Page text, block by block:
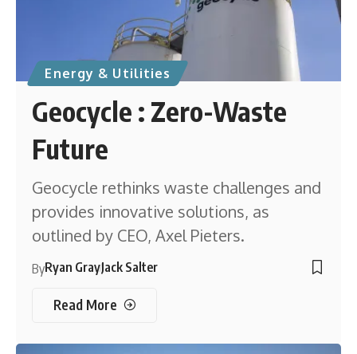
Energy & Utilities
Geocycle : Zero-Waste
Future
Geocycle rethinks waste challenges and
provides innovative solutions, as
outlined by CEO, Axel Pieters.
ByRyan GrayJack Salter
Read More